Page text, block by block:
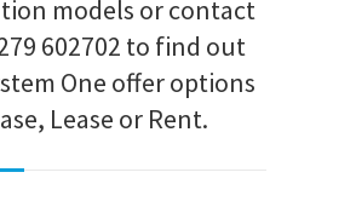
models or contact
602702 to find out
One offer options
Lease or Rent.